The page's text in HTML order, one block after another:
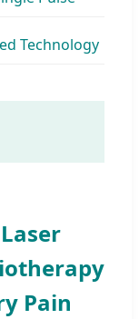
Technology
Pain